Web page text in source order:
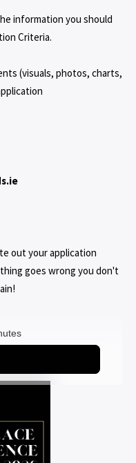
information you should
Criteria.
(visuals, photos, charts,
out your application
goes wrong you don't